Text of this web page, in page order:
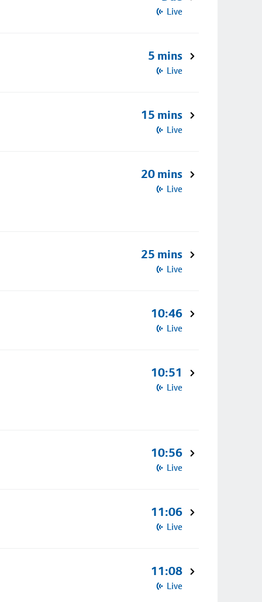
Live
5 mins
Live
15 mins
Live
20 mins
Live
25 mins
Live
10:46
Live
10:51
Live
10:56
Live
11:06
Live
11:08
Live